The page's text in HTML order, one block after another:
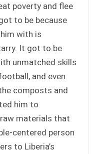
poverty and flee
to be because
with is
It got to be
unmatched skills
and even
composts and
him to
materials that
centered person
to Liberia’s